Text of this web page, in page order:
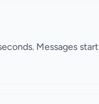
Messages start